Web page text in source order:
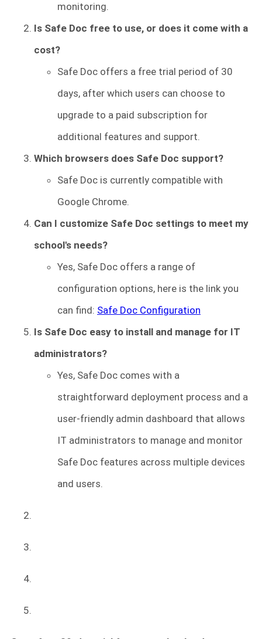
monitoring.
Is Safe Doc free to use, or does it come with a
cost?
Safe Doc offers a free trial period of 30
days, after which users can choose to
upgrade to a paid subscription for
additional features and support.
Which browsers does Safe Doc support?
Safe Doc is currently compatible with
Google Chrome.
Can I customize Safe Doc settings to meet my
school's needs?
Yes, Safe Doc offers a range of
configuration options, here is the link you
can find: Safe Doc Configuration
Is Safe Doc easy to install and manage for IT
administrators?
Yes, Safe Doc comes with a
straightforward deployment process and a
user-friendly admin dashboard that allows
IT administrators to manage and monitor
Safe Doc features across multiple devices
and users.